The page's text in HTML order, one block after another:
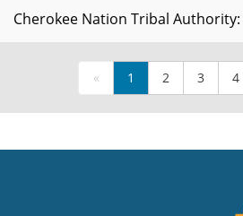
Cherokee Nation Tribal
« 1 2 3 4